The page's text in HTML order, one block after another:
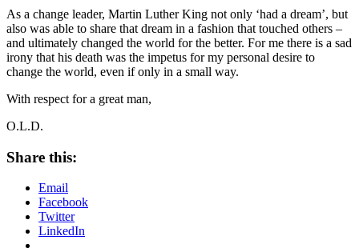
As a change leader, Martin Luther King not only ‘had a dream’, but
also was able to share that dream in a fashion that touched others –
and ultimately changed the world for the better. For me there is a sad
irony that his death was the impetus for my personal desire to
change the world, even if only in a small way.
With respect for a great man,
O.L.D.
Share this:
Email
Facebook
Twitter
LinkedIn